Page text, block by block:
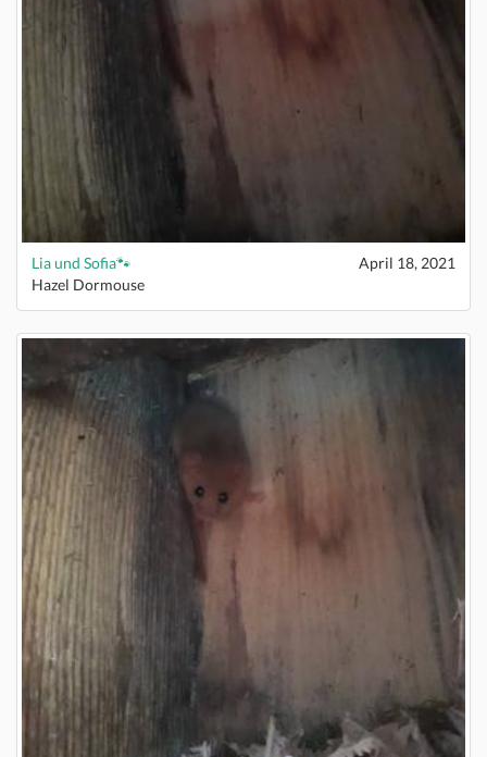
Lia und Sofia🐾
April 18, 2021
Hazel Dormouse